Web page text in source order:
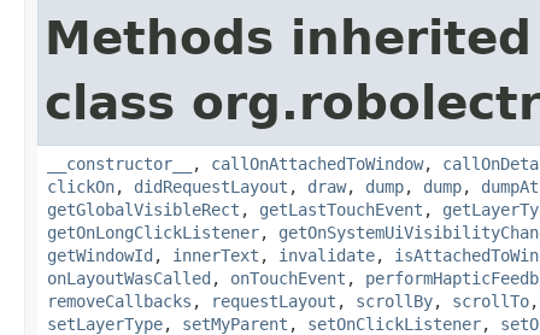
Methods
class
__constructor__ , callOnAttachedToWindow,
clickOn, didRequestLayout , draw, dump, dump,
getGlobalVisibleRect , getLastTouchEvent ,
getOnLongClickListener,
getWindowId , innerText , invalidate,
onLayoutWasCalled , onTouchEvent ,
removeCallbacks , requestLayout , scrollBy, scrollTo
setLayerType, setMyParent , setOnClickListener,